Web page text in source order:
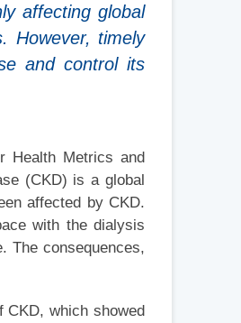
affecting global
However, timely
and control its
Health Metrics and
(CKD) is a global
affected by CKD.
with the dialysis
The consequences,
CKD, which showed